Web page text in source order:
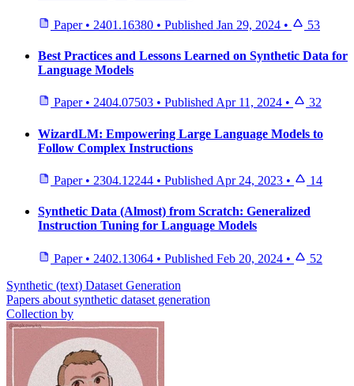
Paper • 2401.16380 • Published Jan 29, 2024 • 53
Best Practices and Lessons Learned on Synthetic Data for
Language Models
Paper • 2404.07503 • PublishedApr 11, 2024 • 32
WizardLM: Empowering Large Language Models to
Follow Complex Instructions
Paper • 2304.12244 • Published Apr 24, 2023 • 14
Synthetic Data (Almost) from Scratch: Generalized
Instruction Tuning for Language Models
Paper • 2402.13064 • Published Feb 20, 2024 •
52
Synthetic (text) Dataset Generation
Papers about synthetic dataset generation
Collection by